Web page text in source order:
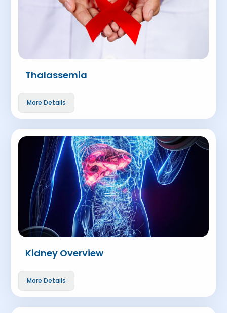
Thalassemia
More Details
Kidney Overview
More Details